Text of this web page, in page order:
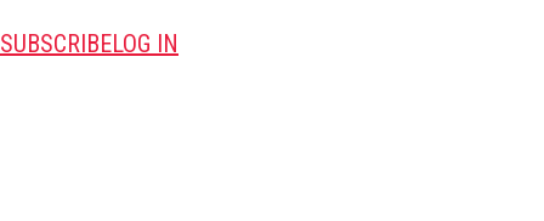
SUBSCRIBELOG IN